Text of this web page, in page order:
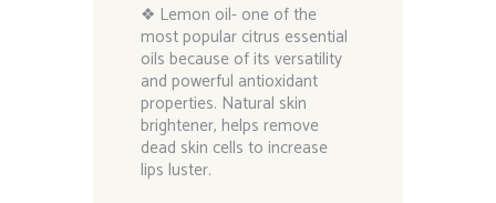
❖ Lemon oil- one of the
most popular citrus essential
oils because of its versatility
and powerful antioxidant
properties. Natural skin
brightener, helps remove
dead skin cells to increase
lips luster.